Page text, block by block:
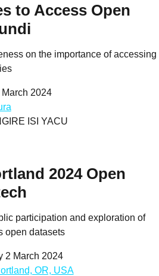
to Access Open
on the importance of accessing
2024
ISI YACU
2024 Open
participation and exploration of
open datasets
2 March 2024
OR, USA